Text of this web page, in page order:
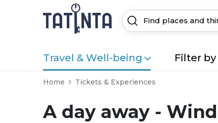
Travel & Well-being Filter by
Home Tickets & Experiences
A day away -